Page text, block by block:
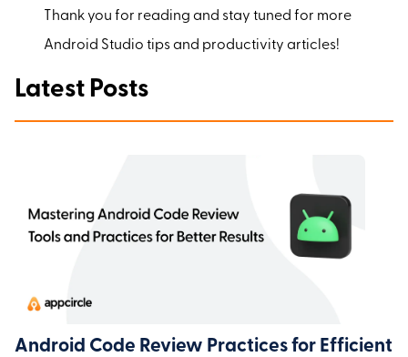
Thank you for reading and stay tuned for more
Android Studio tips and productivity articles!
Latest Posts
Android Code Review Practices for Efficient